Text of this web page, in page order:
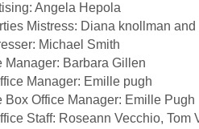
Angela Hepola
Mistress: Diana knollman and
Michael Smith
Manager: Barbara Gillen
Manager: Emille pugh
Box Office Manager: Emille Pugh
Staff: Roseann Vecchio, Tom